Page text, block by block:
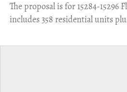
​The proposal is for 15284-15296
includes 358 residential units